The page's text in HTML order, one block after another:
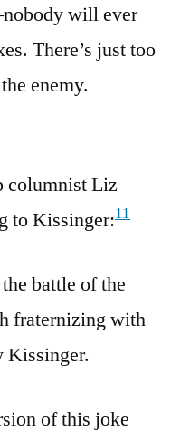
will ever
There’s just too
enemy.
columnist Liz
to Kissinger:11
battle of the
fraternizing with
Kissinger.
of this joke